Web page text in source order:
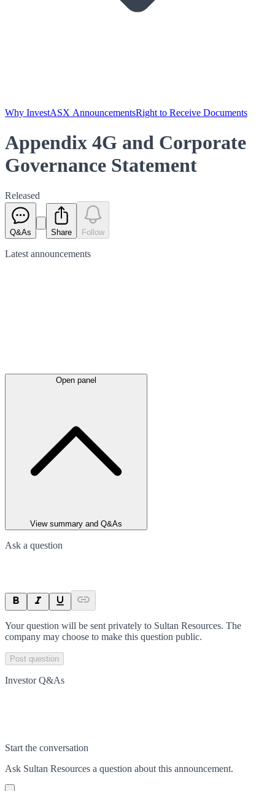
Why InvestASX AnnouncementsRight to Receive Documents
Appendix 4G and Corporate
Governance Statement
Released
Q&As Share Follow
Latest announcements
Open panel
View summary and Q&As
Ask a question
Your question will be sent privately to Sultan Resources. The
company may choose to make this question public.
Post question
Investor Q&As
Start the conversation
Ask Sultan Resources a question about this announcement.